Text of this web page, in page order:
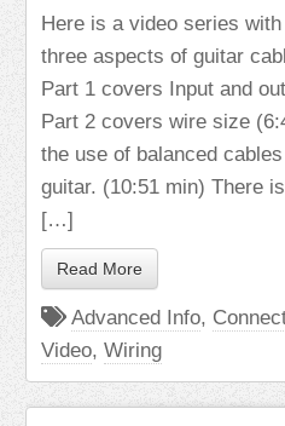
Here is a video series
three aspects of guitar
Part 1 covers Input and
Part 2 covers wire size
the use of balanced
guitar. (10:51 min) There
[…]
Read More
Advanced Info,
Video, Wiring